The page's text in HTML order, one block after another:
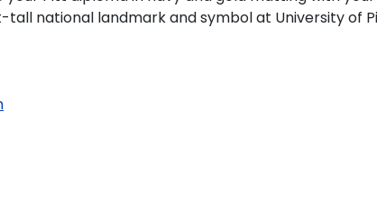
national landmark and symbol at University of